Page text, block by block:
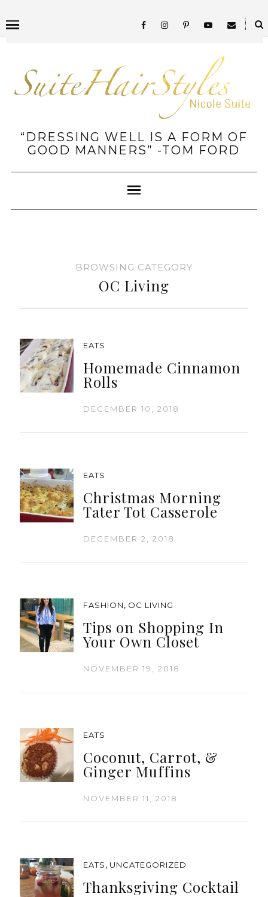
“DRESSING WELL IS A FORM OF
GOOD MANNERS” -TOM FORD
BROWSING CATEGORY
OC Living
EATS
Homemade Cinnamon
Rolls
DECEMBER 10, 2018
EATS
Christmas Morning
Tater Tot Casserole
DECEMBER 2, 2018
FASHION, OC LIVING
Tips on Shopping In
Your Own Closet
NOVEMBER 19, 2018
EATS
Coconut, Carrot, &
Ginger Muffins
NOVEMBER 11, 2018
EATS, UNCATEGORIZED
Thanksgiving Cocktail